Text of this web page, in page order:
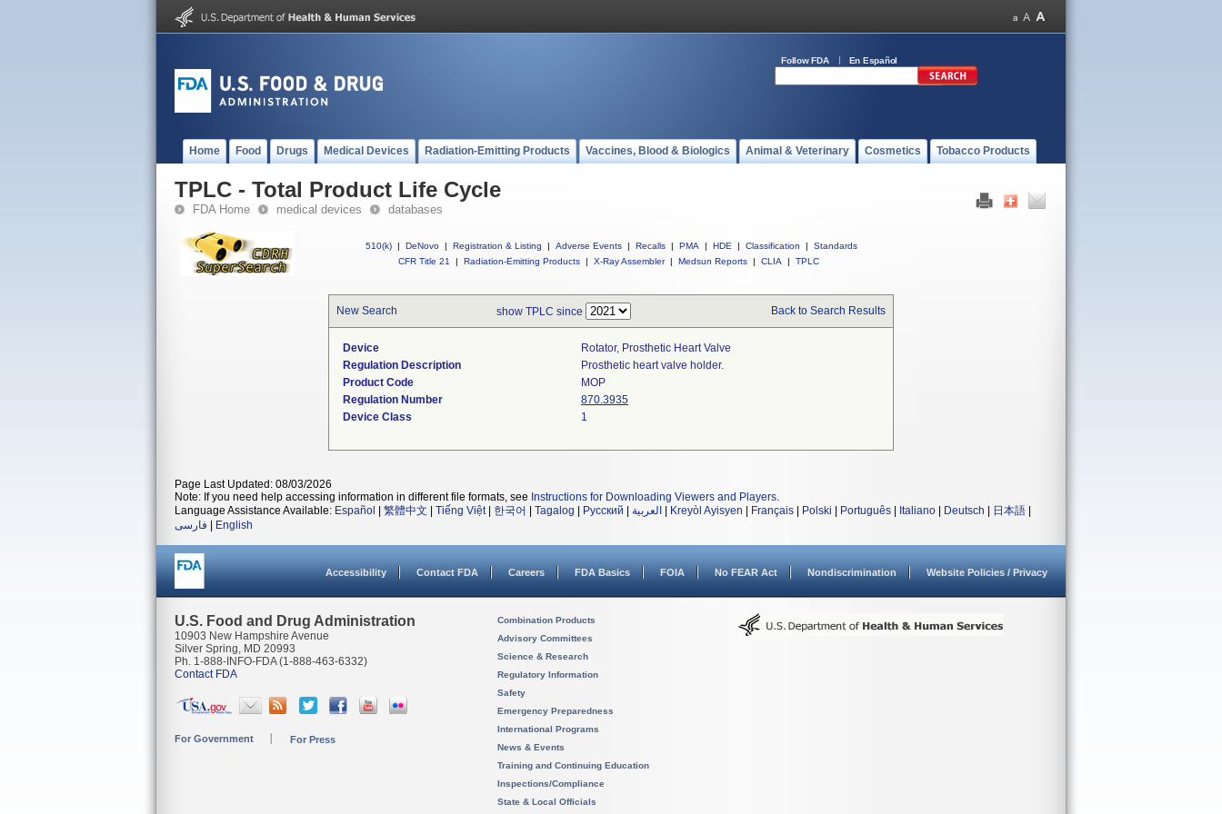
Follow FDA En Español
Home Food Drugs Medical Devices Radiation-Emitting Products Vaccines, Blood & Biologics Animal & Veterinary Cosmetics Tobacco Products
TPLC - Total Product Life Cycle
FDA Home medical devices databases
510(k) | DeNovo | Registration & Listing | Adverse Events | Recalls | PMA | HDE | Classification |
Standards
CFR Title 21
| Radiation-Emitting Products | X-Ray Assembler | Medsun Reports | CLIA | TPLC
New Search show TPLC since Back to Search Results
Device
Rotator, Prosthetic Heart Valve
Regulation Description
Prosthetic heart valve holder.
Product Code
MOP
Regulation Number
870.3935
Device Class
1
Page Last Updated: 08/03/2026
Note: If you need help accessing information in different file formats, see Instructions for Downloading Viewers and Players.
Language Assistance Available: Español 繁體中文 Tiếng Việt| 한국어 Tagalog Русский العربية Kreyòl Ayisyen Français Polski Português Italiano Deutsch 日本語
فارسی
English
Accessibility Contact FDA Careers FDA Basics FOIA No FEAR Act Nondiscrimination Website Policies / Privacy
U.S. Food and Drug Administration
10903 New Hampshire Avenue
Silver Spring, MD 20993
Ph. 1-888-INFO-FDA (1-888-463-6332)
Contact FDA
For Government For Press
Combination Products
Advisory Committees
Science & Research
Regulatory Information
Safety
Emergency Preparedness
International Programs
News & Events
Training and Continuing Education
Inspections/Compliance
State & Local Officials